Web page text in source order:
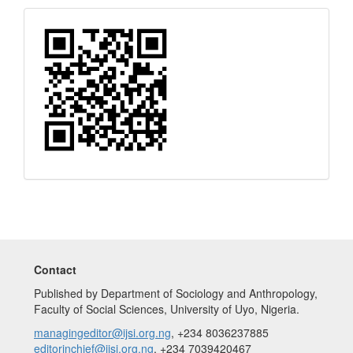
Quick
Response
Code
Contact
Published by Department of Sociology and Anthropology,
Faculty of Social Sciences, University of Uyo, Nigeria.
managingeditor@ijsi.org.ng, +234 8036237885
editorinchief@ijsi.org.ng, +234 7039420467